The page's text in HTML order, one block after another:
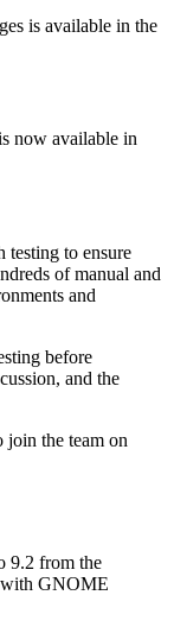
is available in the
now available in
testing to ensure
of manual and
and
before
and the
join the team on
9.2 from the
with GNOME